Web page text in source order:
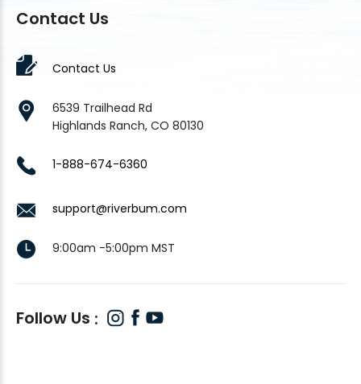
Contact Us
Contact Us
6539 Trailhead Rd
Highlands Ranch, CO 80130
1-888-674-6360
support@riverbum.com
9:00am -5:00pm MST
Follow Us